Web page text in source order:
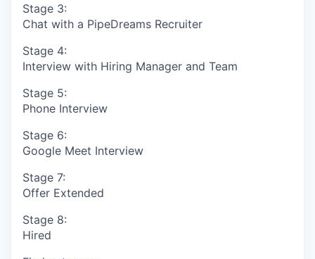
Stage 3:
Chat with a PipeDreams Recruiter
Stage 4:
Interview with Hiring Manager and Team
Stage 5:
Phone Interview
Stage 6:
Google Meet Interview
Stage 7:
Offer Extended
Stage 8:
Hired